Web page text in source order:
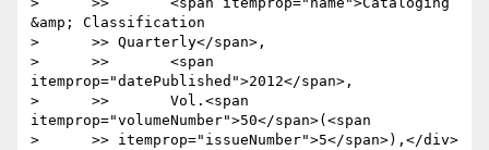
&amp; Classification
>      >> Quarterly</span>,
>      >>       <span
itemprop="datePublished">2012</span>,
>      >>       Vol.<span
itemprop="volumeNumber">50</span>(<span
>      >> itemprop="issueNumber">5</span>),</div>